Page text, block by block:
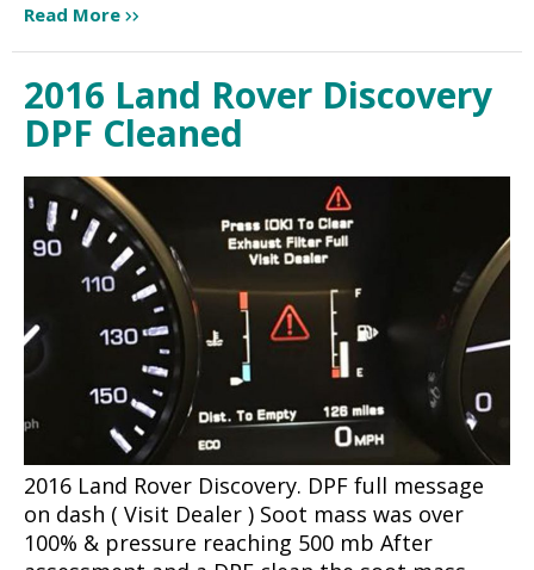
Read More
2016 Land Rover Discovery
DPF Cleaned
2016 Land Rover Discovery. DPF full message
on dash ( Visit Dealer ) Soot mass was over
100% & pressure reaching 500 mb After